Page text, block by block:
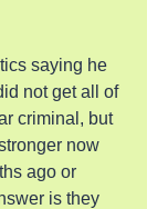
saying he
not get all of
criminal, but
now
ago or
is they